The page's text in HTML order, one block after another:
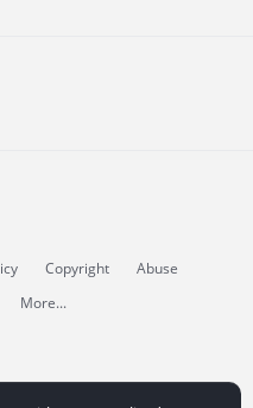
Copyright
Abuse
More...